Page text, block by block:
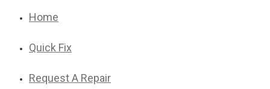
Home
Quick Fix
Request A Repair